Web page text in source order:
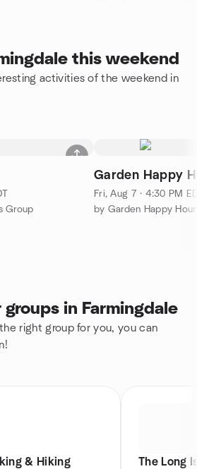
this weekend
activities of the weekend in
Group
Garden Happy
Fri, Aug 7 · 4:30 PM
in Farmingdale
right group for you, you can
& Hiking
The Long